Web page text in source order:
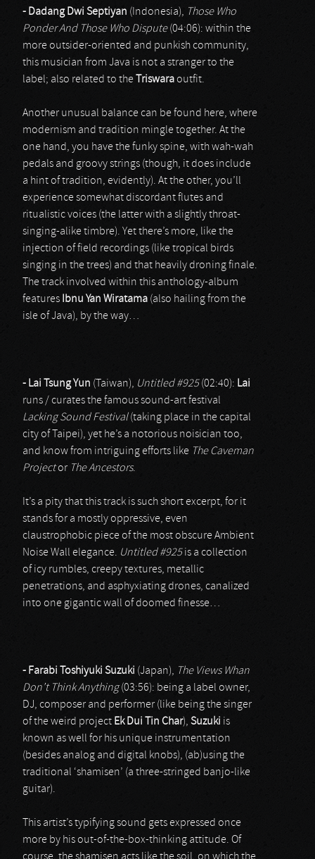
- Dadang Dwi Septiyan (Indonesia), Those Who
Ponder And Those Who Dispute(04:06): within the
more outsider-oriented and punkish community,
this musician from Java is not a stranger to the
label; also related to the
Triswaraoutfit.
Another unusual balance can be found here, where
modernism and tradition mingle together. At the
one hand, you have the funky spine, with wah-wah
pedals and groovy strings (though, it does include
a hint of tradition, evidently). At the other, you’ll
experience somewhat discordant flutes and
ritualistic voices (the latter with a slightly throat-
singing-alike timbre). Yet there’s more, like the
injection of field recordings (like tropical birds
singing in the trees) and that heavily droning finale.
The track involved within this anthology-album
features Ibnu Yan Wiratama (also hailing from the
isle of Java), by the way…
- Lai Tsung Yun (Taiwan), Untitled #925(02:40): Lai
runs / curates the famous sound-art festival
Lacking Sound Festival(taking place in the capital
city of Taipei), yet he’s a notorious noisician too,
and know from intriguing efforts like The Caveman
Projector The Ancestors.
It’s a pity that this track is such short excerpt, for it
stands for a mostly oppressive, even
claustrophobic piece of the most obscure Ambient
Noise Wall elegance. Untitled #925is a collection
of icy rumbles, creepy textures, metallic
penetrations, and asphyxiating drones, canalized
into one gigantic wall of doomed finesse…
- Farabi Toshiyuki Suzuki (Japan), The Views Whan
Don’t Think Anything(03:56): being a label owner,
DJ, composer and performer (like being the singer
of the weird project Ek Dui Tin Char), Suzuki is
known as well for his unique instrumentation
(besides analog and digital knobs), (ab)using the
traditional ‘shamisen’ (a three-stringed banjo-like
guitar).
This artist’s typifying sound gets expressed once
more by his out-of-the-box-thinking attitude. Of